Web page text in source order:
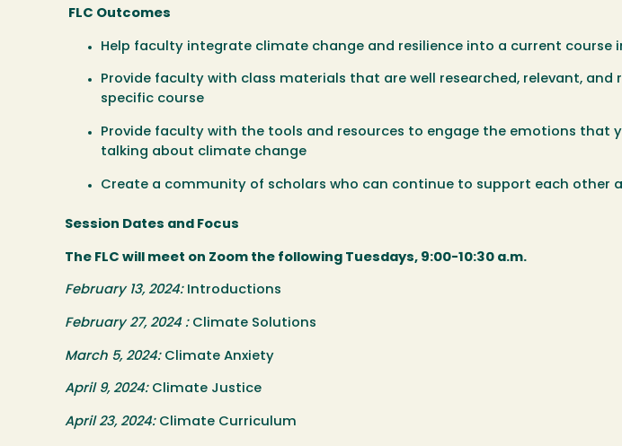
FLC Outcomes
Help faculty integrate climate change and resilience into a current course
Provide faculty with class materials that are well researched, relevant, and
specific course
Provide faculty with the tools and resources to engage the emotions that
talking about climate change
Create a community of scholars who can continue to support each other
Session Dates and Focus
The FLC will meet on Zoom the following Tuesdays, 9:00-10:30 a.m.
February 13, 2024:Introductions
February 27, 2024 :Climate Solutions
March 5, 2024:Climate Anxiety
April 9, 2024:Climate Justice
April 23, 2024:Climate Curriculum